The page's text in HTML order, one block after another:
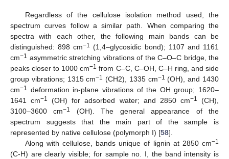
Regardless of the cellulose isolation method used, the
spectrum curves follow a similar path. When comparing the
spectra with each other, the following main bands can be
distinguished: 898 cm−1 (1,4–glycosidic bond); 1107 and 1161
cm−1 asymmetric stretching vibrations of the C–O–C bridge, the
peaks closer to 1000 cm−1 from C–C, C–OH, C–H ring, and side
group vibrations; 1315 cm−1 (CH2), 1335 cm−1 (OH), and 1430
cm−1 deformation in-plane vibrations of the OH group; 1620–
1641 cm−1 (OH) for adsorbed water; and 2850 cm−1
(CH),
3100–3600 cm−1
(OH). The general appearance of the
spectrum suggests that the main part of the sample is
represented by native cellulose (polymorph I) [58].
Along with cellulose, bands unique of lignin at 2850 cm−1
(C-H) are clearly visible; for sample no. I, the band intensity is